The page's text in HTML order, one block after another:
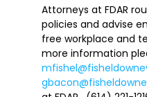
Attorneys at FDAR
policies and advise
free workplace and
more information